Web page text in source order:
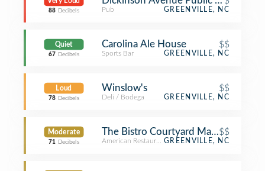
88 Decibels Pub GREENVILLE, NC
Quiet
67 Decibels
Carolina Ale House $$
Sports Bar GREENVILLE, NC
Loud
78 Decibels
Winslow's $$
Deli / Bodega GREENVILLE, NC
Moderate
71 Decibels
The Bistro Courtyard Marriott
$$
American RestaurantGREENVILLE, NC